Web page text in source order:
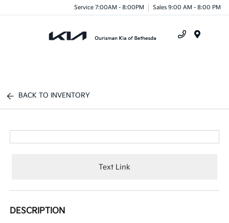
Service 7:00AM - 8:00PM Sales 9:00 AM - 8:00 PM
BACK TO INVENTORY
Text Link
DESCRIPTION